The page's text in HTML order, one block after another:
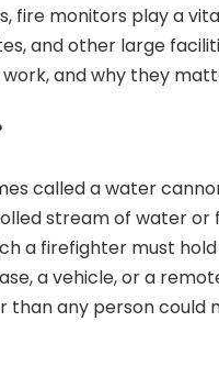
fire monitors play a
and other large
and why they
called a water
stream of water or
a firefighter must
a vehicle, or a
any person could